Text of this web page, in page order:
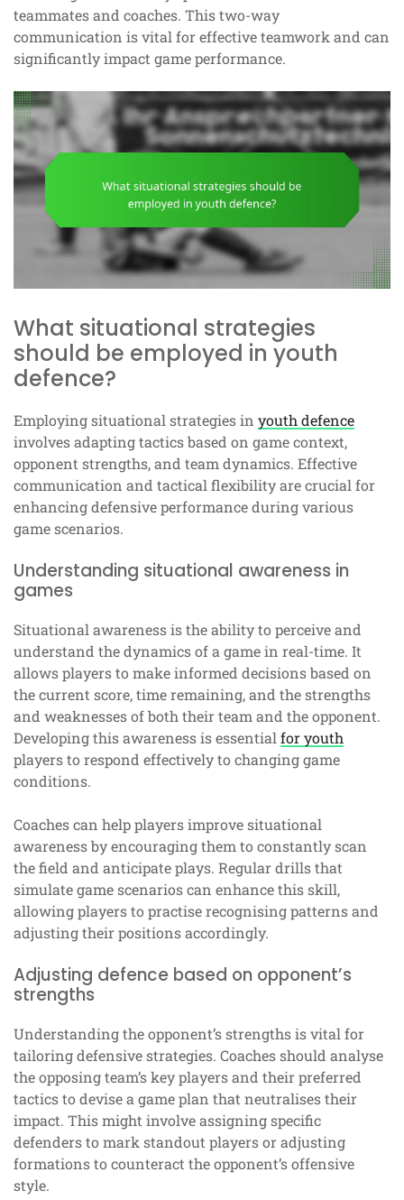
teammates and coaches. This two-way
communication is vital for effective teamwork and can
significantly impact game performance.
What situational strategies
should be employed in youth
defence?
Employing situational strategies in youth defence
involves adapting tactics based on game context,
opponent strengths, and team dynamics. Effective
communication and tactical flexibility are crucial for
enhancing defensive performance during various
game scenarios.
Understanding situational awareness in
games
Situational awareness is the ability to perceive and
understand the dynamics of a game in real-time. It
allows players to make informed decisions based on
the current score, time remaining, and the strengths
and weaknesses of both their team and the opponent.
Developing this awareness is essentialfor youth
players to respond effectively to changing game
conditions.
Coaches can help players improve situational
awareness by encouraging them to constantly scan
the field and anticipate plays. Regular drills that
simulate game scenarios can enhance this skill,
allowing players to practise recognising patterns and
adjusting their positions accordingly.
Adjusting defence based on opponent’s
strengths
Understanding the opponent’s strengths is vital for
tailoring defensive strategies. Coaches should analyse
the opposing team’s key players and their preferred
tactics to devise a game plan that neutralises their
impact. This might involve assigning specific
defenders to mark standout players or adjusting
formations to counteract the opponent’s offensive
style.